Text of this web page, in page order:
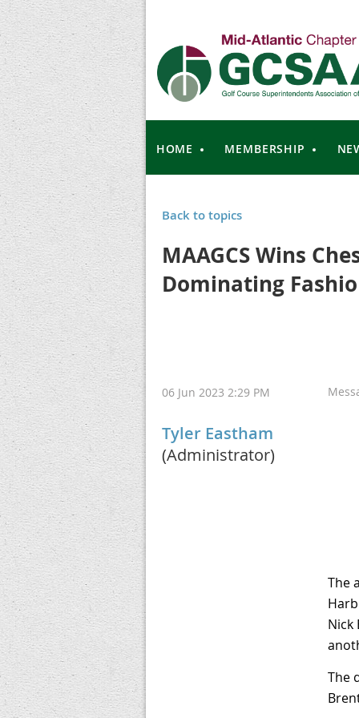
HOME MEMBERSHIP
Back to topics
MAAGCS Wins
Dominating
06 Jun 2023 2:29 PM
Tyler Eastham
(Administrator)
The
Nick
The